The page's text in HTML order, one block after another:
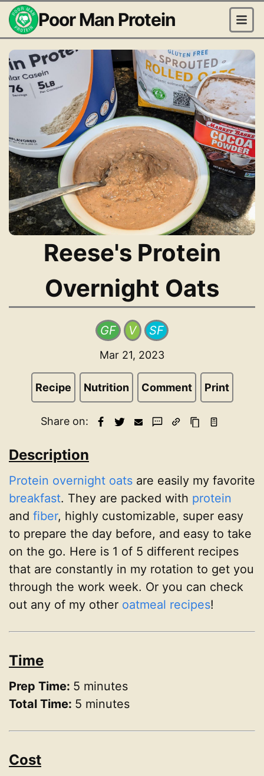
Poor Man Protein
Reese's Protein
Overnight Oats
GF V SF
Mar 21, 2023
Recipe Nutrition Comment Print
Share on:
Description
Protein overnight oats are easily my favorite
breakfast. They are packed with protein
and fiber, highly customizable, super easy
to prepare the day before, and easy to take
on the go. Here is 1 of 5 different recipes
that are constantly in my rotation to get you
through the work week. Or you can check
out any of my other oatmeal recipes!
Time
Prep Time: 5 minutes
Total Time: 5 minutes
Cost